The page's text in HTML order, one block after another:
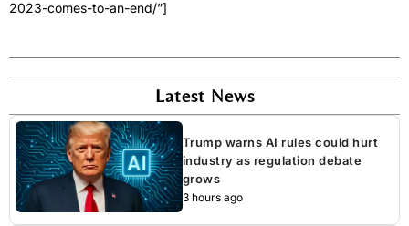
2023-comes-to-an-end/”]
Latest News
Trump warns AI rules could hurt
industry as regulation debate
grows
3 hours ago